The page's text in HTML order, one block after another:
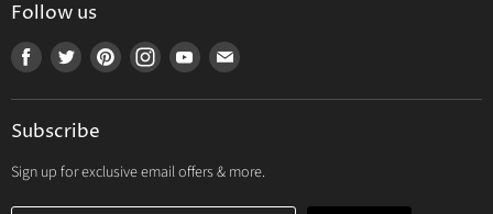
My Orders
My Wishlist
Follow us
Find
Facebook
Find
Twitter
Find Find Find Find
mail
Subscribe
Sign up for exclusive email offers & more.